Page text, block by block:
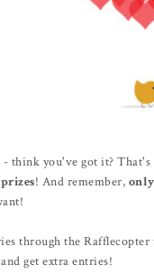
think you've got it? That's
! And remember,
through the
get extra entries!